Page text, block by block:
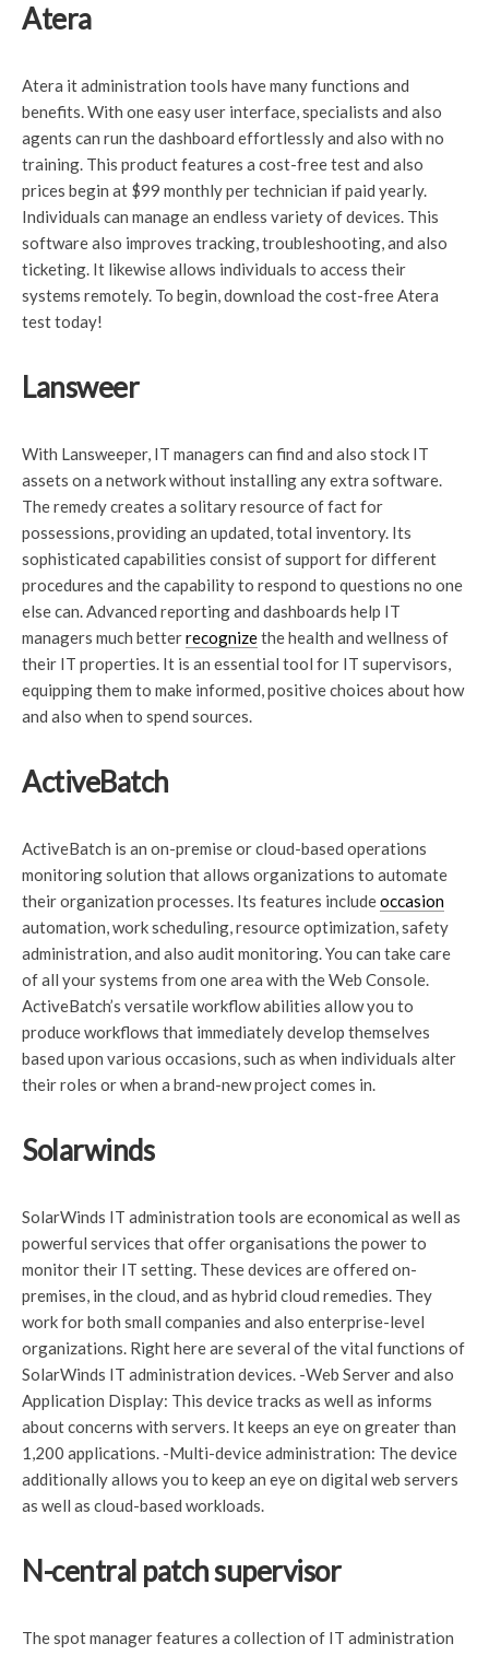
Atera
Atera it administration tools have many functions and
benefits. With one easy user interface, specialists and also
agents can run the dashboard effortlessly and also with no
training. This product features a cost-free test and also
prices begin at $99 monthly per technician if paid yearly.
Individuals can manage an endless variety of devices. This
software also improves tracking, troubleshooting, and also
ticketing. It likewise allows individuals to access their
systems remotely. To begin, download the cost-free Atera
test today!
Lansweer
With Lansweeper, IT managers can find and also stock IT
assets on a network without installing any extra software.
The remedy creates a solitary resource of fact for
possessions, providing an updated, total inventory. Its
sophisticated capabilities consist of support for different
procedures and the capability to respond to questions no one
else can. Advanced reporting and dashboards help IT
managers much betterrecognizethe health and wellness of
their IT properties. It is an essential tool for IT supervisors,
equipping them to make informed, positive choices about how
and also when to spend sources.
ActiveBatch
ActiveBatch is an on-premise or cloud-based operations
monitoring solution that allows organizations to automate
their organization processes. Its features includeoccasion
automation, work scheduling, resource optimization, safety
administration, and also audit monitoring. You can take care
of all your systems from one area with the Web Console.
ActiveBatch’s versatile workflow abilities allow you to
produce workflows that immediately develop themselves
based upon various occasions, such as when individuals alter
their roles or when a brand-new project comes in.
Solarwinds
SolarWinds IT administration tools are economical as well as
powerful services that offer organisations the power to
monitor their IT setting. These devices are offered on-
premises, in the cloud, and as hybrid cloud remedies. They
work for both small companies and also enterprise-level
organizations. Right here are several of the vital functions of
SolarWinds IT administration devices. -Web Server and also
Application Display: This device tracks as well as informs
about concerns with servers. It keeps an eye on greater than
1,200 applications. -Multi-device administration: The device
additionally allows you to keep an eye on digital web servers
as well as cloud-based workloads.
N-central patch supervisor
The spot manager features a collection of IT administration